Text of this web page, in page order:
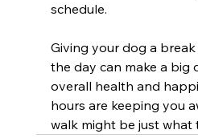
schedule.
Giving your dog a
the day can make a big
overall health and
hours are keeping you
walk might be just what